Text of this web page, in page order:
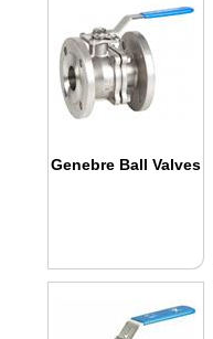
Genebre Ball Valves